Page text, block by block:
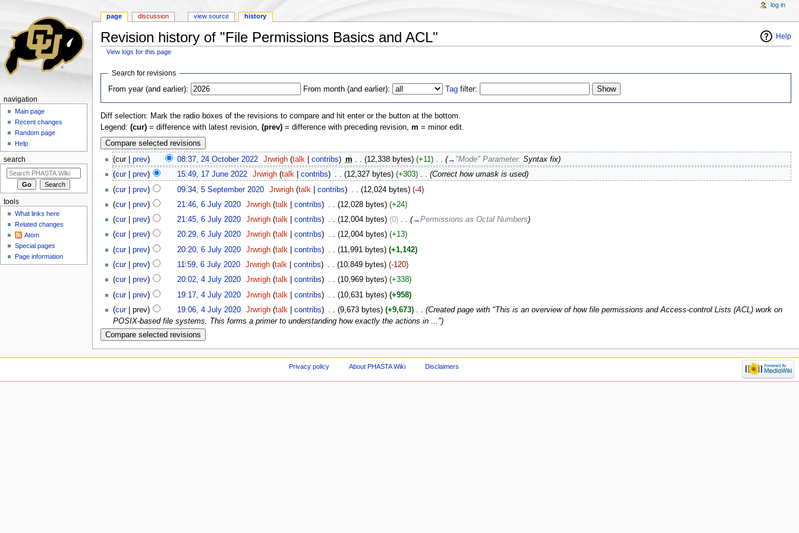
Help
Revision history of "File Permissions Basics and ACL"
View logs for this page
Search for revisions
From year (and earlier):
From month (and earlier): Tag filter:
Diff selection: Mark the radio boxes of the revisions to compare and hit enter or the button at the bottom.
Legend: (cur)= difference with latest revision, (prev)= difference with preceding revision, m = minor edit.
(cur | prev) 08:37, 24 October 2022‎ Jrwrigh (talk |contribs) m . . (12,338 bytes) (+11)‎ . . (→ "Mode" Parameter: Syntax fix)
(cur| prev) 15:49, 17 June 2022‎ Jrwrigh (talk |contribs) . . (12,327 bytes) (+303)‎ . . (Correct how umask is used)
(cur| prev) 09:34, 5 September 2020‎ Jrwrigh (talk |contribs) (12,024 bytes) (-4)
(cur| prev) 21:46, 6 July 2020‎ Jrwrigh (talk |contribs) . . (12,028 bytes) (+24)
(cur| prev) 21:45, 6 July 2020‎ Jrwrigh (talk |contribs) . . (12,004 bytes) (0)‎ . . (→Permissions as Octal Numbers)
(cur| prev) 20:29, 6 July 2020‎ Jrwrigh (talk |contribs) . . (12,004 bytes) (+13)
(cur| prev) 20:20, 6 July 2020‎ Jrwrigh (talk |contribs) (11,991 bytes) (+1,142)
(cur| prev) 11:59, 6 July 2020‎ Jrwrigh (talk |contribs) . . (10,849 bytes) (-120)
(cur| prev) 20:02, 4 July 2020‎ Jrwrigh (talk |contribs) . . (10,969 bytes) (+338)
(cur| prev) 19:17, 4 July 2020‎ Jrwrigh (talk |contribs) (10,631 bytes) (+958)
(cur| prev) 19:06, 4 July 2020‎ Jrwrigh (talk |contribs) (9,673 bytes) (+9,673)‎
(Created page with "This is an overview of how file permissions and Access-control Lists (ACL) work on
POSIX-based file systems. This forms a primer to understanding how exactly the actions in ...")
page discussion view source history
log in
navigation
Main page
Recent changes
Random page
Help
search
tools
What links here
Related changes
Atom
Special pages
Page information
Privacy policy About PHASTA Wiki Disclaimers